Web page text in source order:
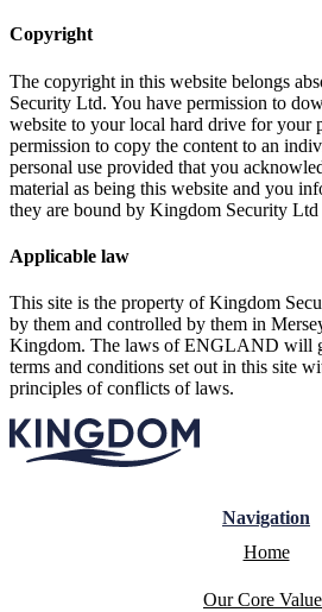
Copyright
The copyright in this website belongs
Security Ltd. You have permission to
website to your local hard drive for your
permission to copy the content to an
personal use provided that you
material as being this website and you
they are bound by Kingdom Security Ltd
Applicable law
This site is the property of Kingdom
by them and controlled by them in
Kingdom. The laws of ENGLAND will
terms and conditions set out in this site
principles of conflicts of laws.
Navigation
Home
Our Core